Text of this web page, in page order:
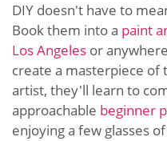
DIY doesn't have to
Book them into a paint
Los Angeles or
create a masterpiece of
artist, they'll learn to
approachable beginner
enjoying a few glasses